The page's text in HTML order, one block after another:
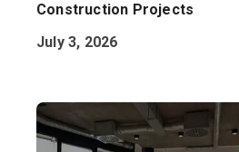
Construction Projects
July 3, 2026